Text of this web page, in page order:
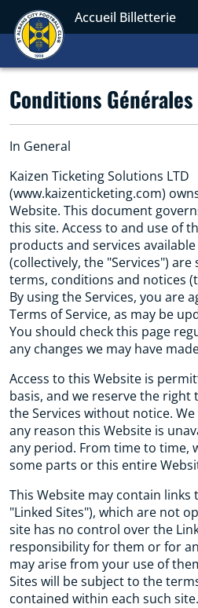
Accueil Billetterie
Conditions Générales
In General
Kaizen Ticketing Solutions LTD
(www.kaizenticketing.com)
Website. This document
this site. Access to and use of
products and services
(collectively, the "Services")
terms, conditions and notices
By using the Services, you are
Terms of Service, as may be
You should check this page
any changes we may have
Access to this Website is
basis, and we reserve the
the Services without notice.
any reason this Website is
any period. From time to time,
some parts or this entire
This Website may contain
"Linked Sites"), which are not
site has no control over the
responsibility for them or for
may arise from your use of
Sites will be subject to the
contained within each such site.